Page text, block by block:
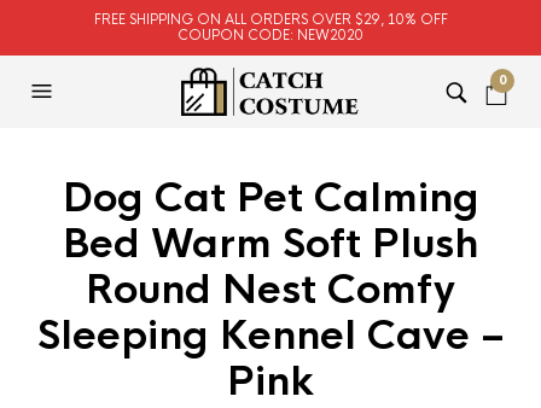
FREE SHIPPING ON ALL ORDERS OVER $29, 10% OFF
COUPON CODE: NEW2020
0
Dog Cat Pet Calming
Bed Warm Soft Plush
Round Nest Comfy
Sleeping Kennel Cave –
Pink